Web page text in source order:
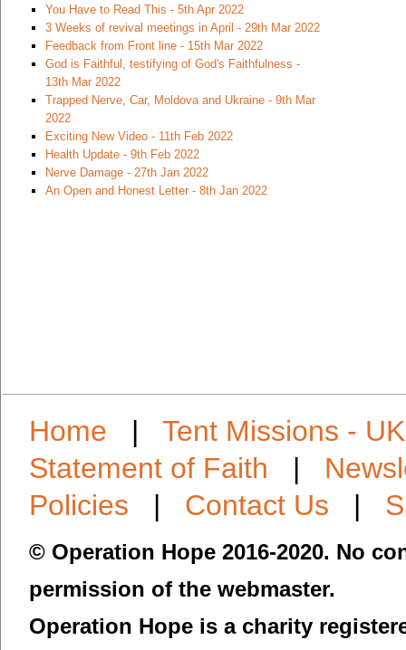
You Have to Read This - 5th Apr 2022
3 Weeks of revival meetings in April - 29th Mar 2022
Feedback from Front line - 15th Mar 2022
God is Faithful, testifying of God's Faithfulness -
13th Mar 2022
Trapped Nerve, Car, Moldova and Ukraine - 9th Mar
2022
Exciting New Video - 11th Feb 2022
Health Update - 9th Feb 2022
Nerve Damage - 27th Jan 2022
An Open and Honest Letter - 8th Jan 2022
Home |Tent Missions - UK
Statement of Faith |
Policies | Contact Us |
© Operation Hope 2016-2020. No
permission of the webmaster.
Operation Hope is a charity